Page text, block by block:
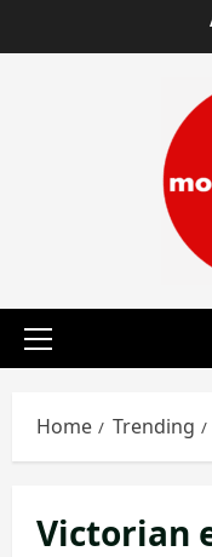
to
Primary
Home Trending
Victorian